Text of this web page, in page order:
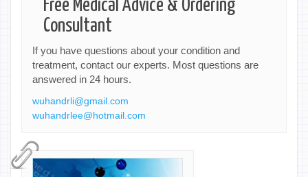
Free Medical Advice & Ordering
Consultant
If you have questions about your condition and
treatment, contact our experts. Most questions are
answered in 24 hours.
wuhandrli@gmail.com
wuhandrlee@hotmail.com